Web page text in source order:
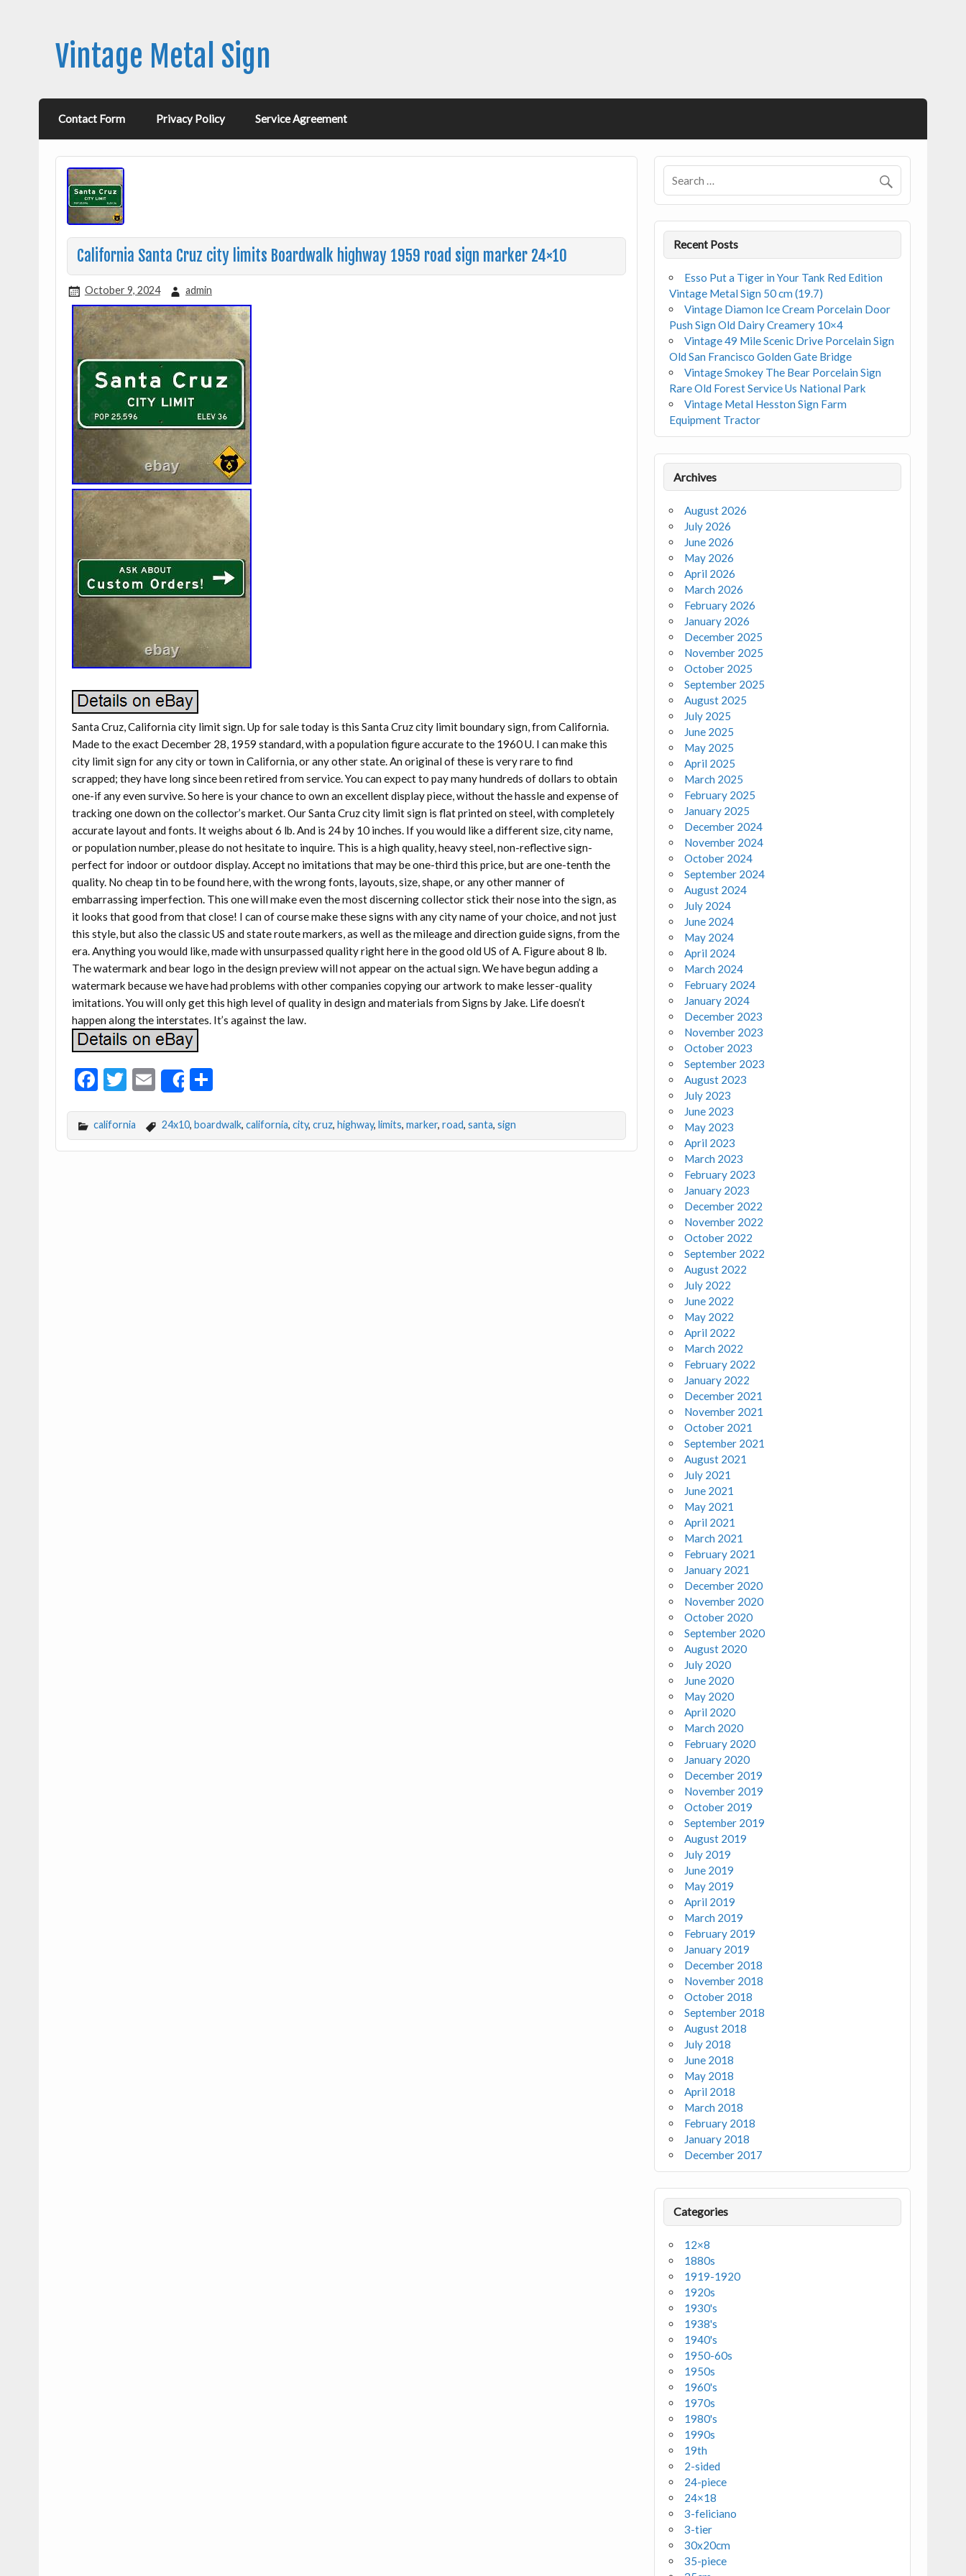
Vintage Metal Sign
Contact Form Privacy Policy Service Agreement
California Santa Cruz city limits Boardwalk highway 1959 road sign marker 24×10
October 9, 2024 admin
Santa Cruz, California city limit sign. Up for sale today is this Santa Cruz city limit boundary sign, from California.
Made to the exact December 28, 1959 standard, with a population figure accurate to the 1960 U. I can make this
city limit sign for any city or town in California, or any other state. An original of these is very rare to find
scrapped; they have long since been retired from service. You can expect to pay many hundreds of dollars to obtain
one-if any even survive. So here is your chance to own an excellent display piece, without the hassle and expense of
tracking one down on the collector’s market. Our Santa Cruz city limit sign is flat printed on steel, with completely
accurate layout and fonts. It weighs about 6 lb. And is 24 by 10 inches. If you would like a different size, city name,
or population number, please do not hesitate to inquire. This is a high quality, heavy steel, non-reflective sign-
perfect for indoor or outdoor display. Accept no imitations that may be one-third this price, but are one-tenth the
quality. No cheap tin to be found here, with the wrong fonts, layouts, size, shape, or any other manner of
embarrassing imperfection. This one will make even the most discerning collector stick their nose into the sign, as
it looks that good from that close! I can of course make these signs with any city name of your choice, and not just
this style, but also the classic US and state route markers, as well as the mileage and direction guide signs, from the
era. Anything you would like, made with unsurpassed quality right here in the good old US of A. Figure about 8 lb.
The watermark and bear logo in the design preview will not appear on the actual sign. We have begun adding a
watermark because we have had problems with other companies copying our artwork to make lesser-quality
imitations. You will only get this high level of quality in design and materials from Signs by Jake. Life doesn’t
happen along the interstates. It’s against the law.
F
e
b
T
itt
er
E
ai
l
Share
ar
e
california 24x10, boardwalk, california, city, cruz, highway, limits, marker, road, santa, sign
Recent Posts
Esso Put a Tiger in Your Tank Red Edition
Vintage Metal Sign 50 cm (19.7)
Vintage Diamon Ice Cream Porcelain Door
Push Sign Old Dairy Creamery 10×4
Vintage 49 Mile Scenic Drive Porcelain Sign
Old San Francisco Golden Gate Bridge
Vintage Smokey The Bear Porcelain Sign
Rare Old Forest Service Us National Park
Vintage Metal Hesston Sign Farm
Equipment Tractor
Archives
August 2026
July 2026
June 2026
May 2026
April 2026
March 2026
February 2026
January 2026
December 2025
November 2025
October 2025
September 2025
August 2025
July 2025
June 2025
May 2025
April 2025
March 2025
February 2025
January 2025
December 2024
November 2024
October 2024
September 2024
August 2024
July 2024
June 2024
May 2024
April 2024
March 2024
February 2024
January 2024
December 2023
November 2023
October 2023
September 2023
August 2023
July 2023
June 2023
May 2023
April 2023
March 2023
February 2023
January 2023
December 2022
November 2022
October 2022
September 2022
August 2022
July 2022
June 2022
May 2022
April 2022
March 2022
February 2022
January 2022
December 2021
November 2021
October 2021
September 2021
August 2021
July 2021
June 2021
May 2021
April 2021
March 2021
February 2021
January 2021
December 2020
November 2020
October 2020
September 2020
August 2020
July 2020
June 2020
May 2020
April 2020
March 2020
February 2020
January 2020
December 2019
November 2019
October 2019
September 2019
August 2019
July 2019
June 2019
May 2019
April 2019
March 2019
February 2019
January 2019
December 2018
November 2018
October 2018
September 2018
August 2018
July 2018
June 2018
May 2018
April 2018
March 2018
February 2018
January 2018
December 2017
Categories
12×8
1880s
1919-1920
1920s
1930's
1938's
1940's
1950-60s
1950s
1960's
1970s
1980's
1990s
19th
2-sided
24-piece
24×18
3-feliciano
3-tier
30x20cm
35-piece